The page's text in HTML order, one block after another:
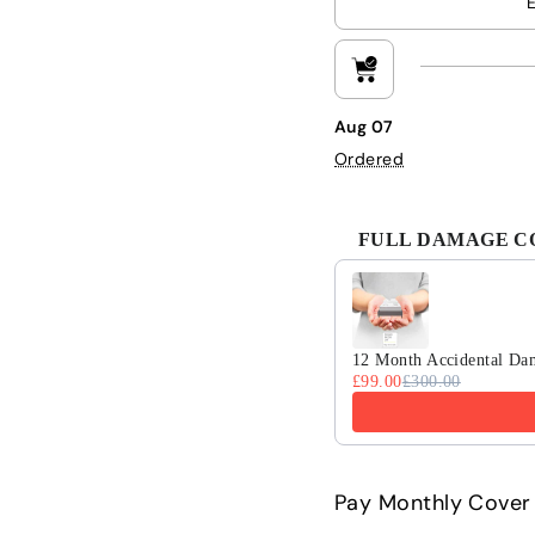
Aug 07
Ordered
FULL DAMAGE
Use the Previous
12 Month Accidental
£99.00£300.00
Pay Monthly